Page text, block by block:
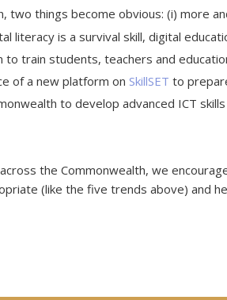
two things become obvious: (i) more
literacy is a survival skill, digital
to train students, teachers and
of a new platform on SkillSET to
to develop advanced ICT
the Commonwealth, we
(like the five trends above) and